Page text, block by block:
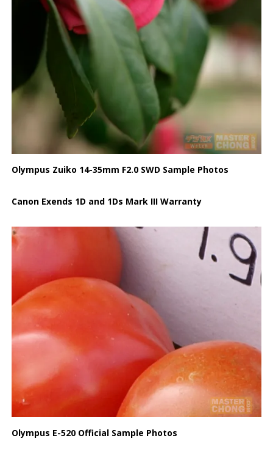
Olympus Zuiko 14-35mm F2.0 SWD Sample Photos
Canon Exends 1D and 1Ds Mark III Warranty
Olympus E-520 Official Sample Photos